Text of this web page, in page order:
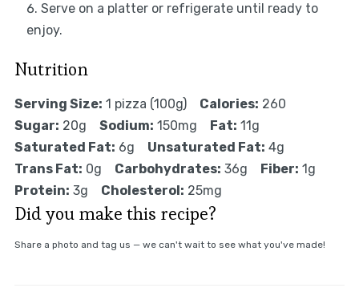
Serve on a platter or refrigerate until ready to
enjoy.
Nutrition
Serving Size: 1 pizza (100g) Calories: 260
Sugar: 20g Sodium: 150mg Fat: 11g
Saturated Fat: 6g Unsaturated Fat: 4g
Trans Fat: 0g Carbohydrates: 36g Fiber: 1g
Protein: 3g Cholesterol: 25mg
Did you make this recipe?
Share a photo and tag us — we can't wait to see what you've made!